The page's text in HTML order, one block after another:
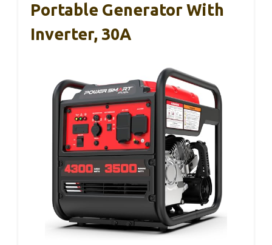
Portable Generator With
Inverter, 30A